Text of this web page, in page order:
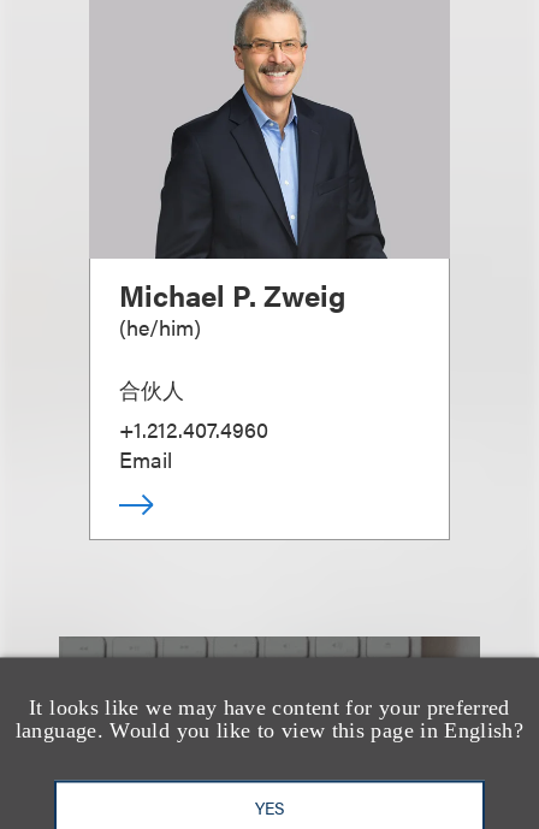
It looks like we may have content for your preferred
language. Would you like to view this page in English?
YES
Michael P. Zweig
(he/him)
合伙人
+1.212.407.4960
Email
也看看这里